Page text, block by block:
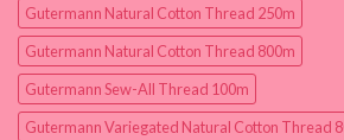
Gutermann Natural Cotton Thread 250m
Gutermann Natural Cotton Thread 800m
Gutermann Sew-All Thread 100m
Gutermann Variegated Natural Cotton Thread